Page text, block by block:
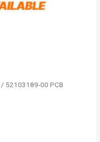
/ 52103189-00 PCB